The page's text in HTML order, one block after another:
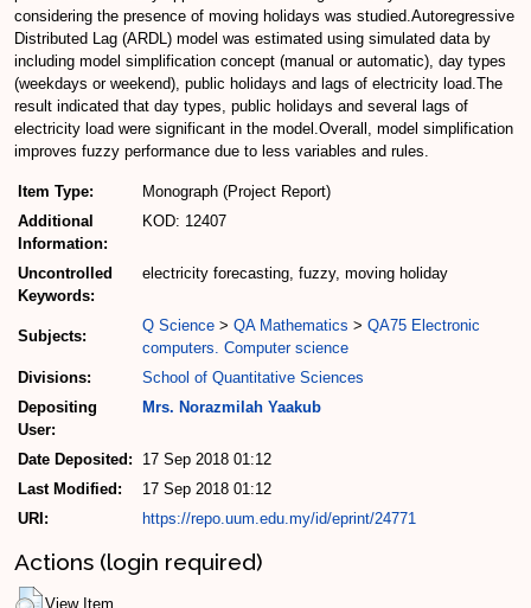
considering the presence of moving holidays was studied.Autoregressive
Distributed Lag (ARDL) model was estimated using simulated data by
including model simplification concept (manual or automatic), day types
(weekdays or weekend), public holidays and lags of electricity load.The
result indicated that day types, public holidays and several lags of
electricity load were significant in the model.Overall, model simplification
improves fuzzy performance due to less variables and rules.
Item Type:
Monograph (Project Report)
Additional
Information:
KOD: 12407
Uncontrolled
Keywords:
electricity forecasting, fuzzy, moving holiday
Subjects:
Q Science > QA Mathematics > QA75 Electronic
computers. Computer science
Divisions:
School of Quantitative Sciences
Depositing
User:
Mrs. Norazmilah Yaakub
Date Deposited:
17 Sep 2018 01:12
Last Modified:
17 Sep 2018 01:12
URI:
https://repo.uum.edu.my/id/eprint/24771
Actions (login required)
View Item